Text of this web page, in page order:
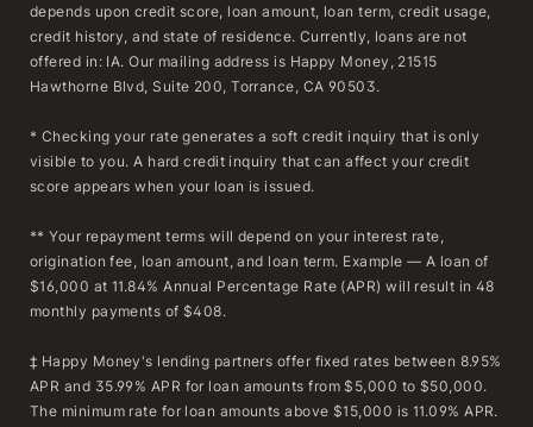
depends upon credit score, loan amount, loan term, credit usage,
credit history, and state of residence. Currently, loans are not
offered in: IA. Our mailing address is Happy Money, 21515
Hawthorne Blvd, Suite 200, Torrance, CA 90503.
* Checking your rate generates a soft credit inquiry that is only
visible to you. A hard credit inquiry that can affect your credit
score appears when your loan is issued.
** Your repayment terms will depend on your interest rate,
origination fee, loan amount, and loan term. Example — A loan of
$16,000 at 11.84% Annual Percentage Rate (APR) will result in 48
monthly payments of $408.
‡ Happy Money's lending partners offer fixed rates between 8.95%
APR and 35.99% APR for loan amounts from $5,000 to $50,000.
The minimum rate for loan amounts above $15,000 is 11.09% APR.